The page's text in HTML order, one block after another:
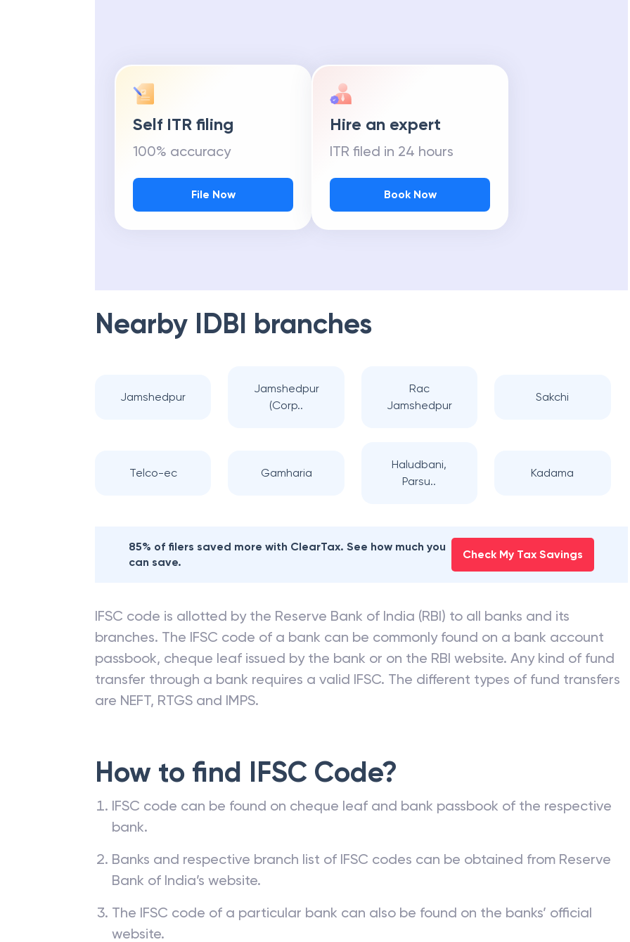
Self ITR filing
100% accuracy
File Now
Hire an expert
ITR filed in 24 hours
Book Now
Nearby IDBI branches
Jamshedpur
Jamshedpur
(Corp..
Rac
Jamshedpur
Sakchi
Telco-ec Gamharia
Haludbani,
Parsu..
Kadama
85% of filers saved more with ClearTax. See how much you
can save.
Check My Tax Savings
IFSC code is allotted by the Reserve Bank of India (RBI) to all banks and its
branches. The IFSC code of a bank can be commonly found on a bank account
passbook, cheque leaf issued by the bank or on the RBI website. Any kind of fund
transfer through a bank requires a valid IFSC. The different types of fund transfers
are NEFT, RTGS and IMPS.
How to find IFSC Code?
IFSC code can be found on cheque leaf and bank passbook of the respective
bank.
Banks and respective branch list of IFSC codes can be obtained from Reserve
Bank of India’s website.
The IFSC code of a particular bank can also be found on the banks’ official
website.